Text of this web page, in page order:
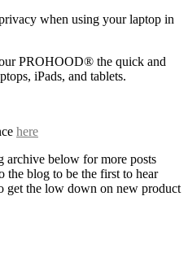
when using your laptop in
PROHOOD® the quick and
iPads, and tablets.
here
archive below for more posts
the blog to be the first to hear
get the low down on new product